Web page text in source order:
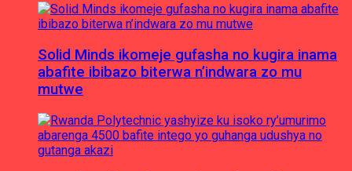
Solid Minds ikomeje gufasha no kugira inama
abafite ibibazo biterwa n’indwara zo mu
mutwe